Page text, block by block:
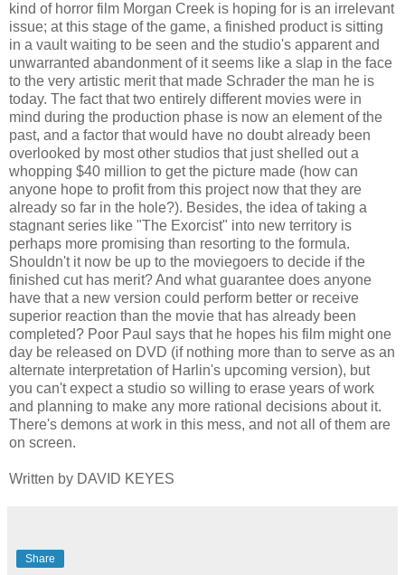
kind of horror film Morgan Creek is hoping for is an irrelevant
issue; at this stage of the game, a finished product is sitting
in a vault waiting to be seen and the studio's apparent and
unwarranted abandonment of it seems like a slap in the face
to the very artistic merit that made Schrader the man he is
today. The fact that two entirely different movies were in
mind during the production phase is now an element of the
past, and a factor that would have no doubt already been
overlooked by most other studios that just shelled out a
whopping $40 million to get the picture made (how can
anyone hope to profit from this project now that they are
already so far in the hole?). Besides, the idea of taking a
stagnant series like "The Exorcist" into new territory is
perhaps more promising than resorting to the formula.
Shouldn't it now be up to the moviegoers to decide if the
finished cut has merit? And what guarantee does anyone
have that a new version could perform better or receive
superior reaction than the movie that has already been
completed? Poor Paul says that he hopes his film might one
day be released on DVD (if nothing more than to serve as an
alternate interpretation of Harlin's upcoming version), but
you can't expect a studio so willing to erase years of work
and planning to make any more rational decisions about it.
There's demons at work in this mess, and not all of them are
on screen.
Written by DAVID KEYES
Share